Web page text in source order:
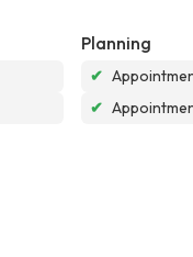
Planning
✔
✔